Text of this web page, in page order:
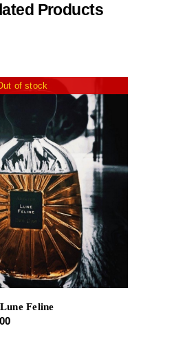
Products
of stock
Feline
Price